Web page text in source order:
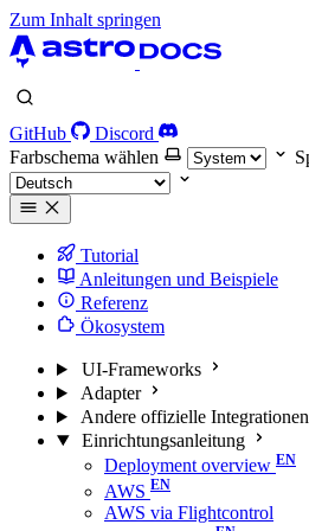
Zum Inhalt springen
GitHub
Discord
Farbschema wählen
Tutorial
Anleitungen und Beispiele
Referenz
Ökosystem
UI-Frameworks
Adapter
Andere offizielle Integrationen
Einrichtungsanleitung
Deployment overview
AWS
AWS via Flightcontrol